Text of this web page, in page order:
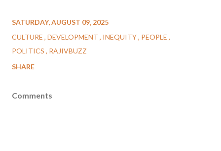
SATURDAY, AUGUST 09, 2025
CULTURE DEVELOPMENT INEQUITY PEOPLE
POLITICS
RAJIVBUZZ
SHARE
Comments